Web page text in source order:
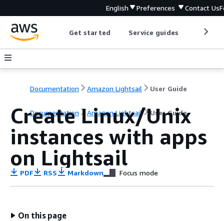
English Preferences Contact Us
Get started Service guides
Documentation Amazon Lightsail User Guide
Documentation Amazon Lightsail User Guide
Create Linux/Unix
instances with apps
on Lightsail
PDF RSS Markdown Focus mode
On this page